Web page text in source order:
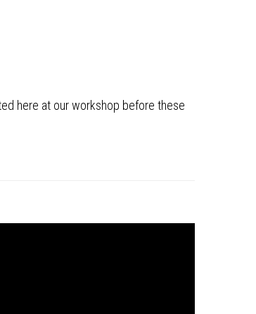
here at our workshop before these